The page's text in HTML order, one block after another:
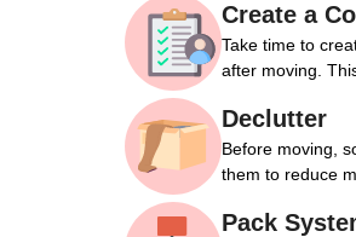
Create a
Take time to
after moving.
Declutter
Before moving,
them to reduce
Pack